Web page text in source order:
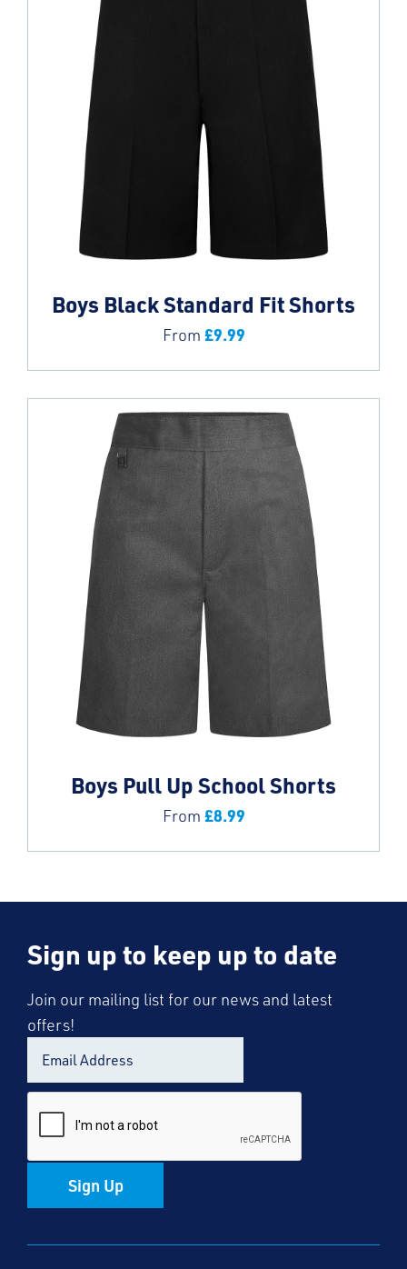
Boys Black Standard Fit Shorts
From £9.99
Boys Pull Up School Shorts
From £8.99
Sign up to keep up to date
Join our mailing list for our news and latest
offers!
Sign Up